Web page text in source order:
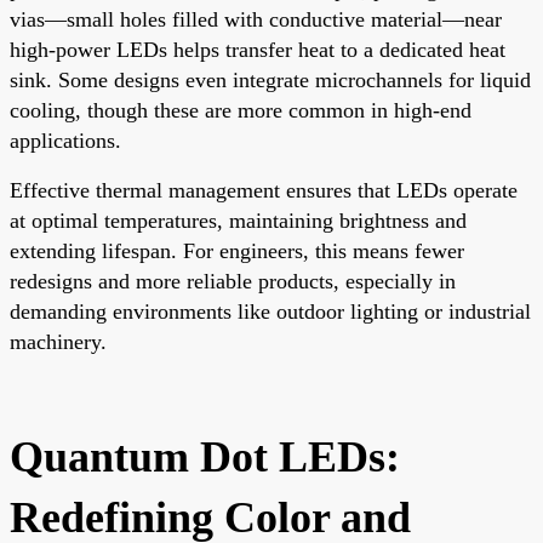
vias—small holes filled with conductive material—near
high-power LEDs helps transfer heat to a dedicated heat
sink. Some designs even integrate microchannels for liquid
cooling, though these are more common in high-end
applications.
Effective thermal management ensures that LEDs operate
at optimal temperatures, maintaining brightness and
extending lifespan. For engineers, this means fewer
redesigns and more reliable products, especially in
demanding environments like outdoor lighting or industrial
machinery.
Quantum Dot LEDs:
Redefining Color and